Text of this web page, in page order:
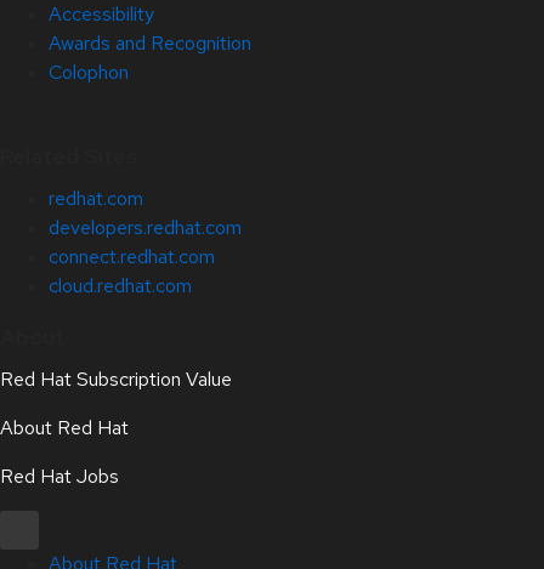
Accessibility
Awards and Recognition
Colophon
redhat.com
developers.redhat.com
connect.redhat.com
cloud.redhat.com
Red Hat Subscription Value
About Red Hat
Red Hat Jobs
About Red Hat